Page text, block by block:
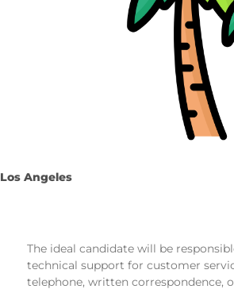
Los Angeles
The ideal candidate will be
technical support for customer
telephone, written correspondence,